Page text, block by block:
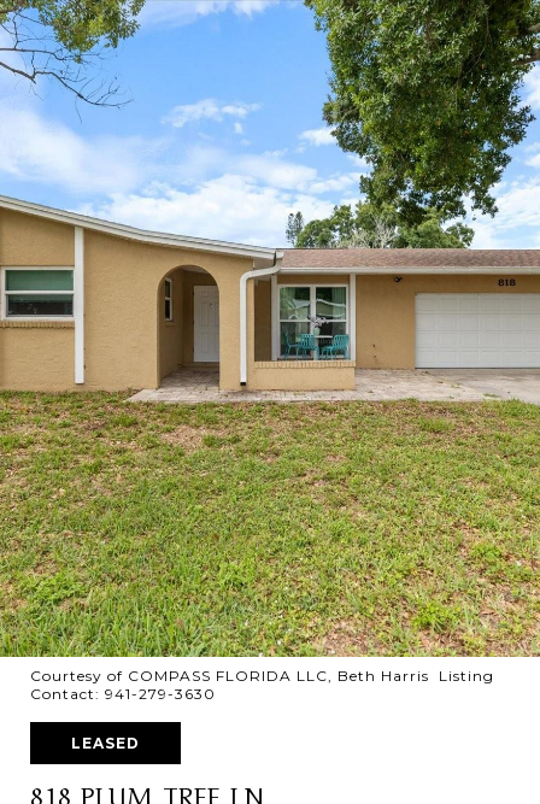
Courtesy of COMPASS FLORIDA LLC, Beth Harris Listing
Contact: 941-279-3630
LEASED
818 PLUM TREE LN